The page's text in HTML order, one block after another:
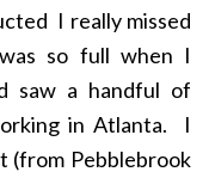
I really missed
so full when I
saw a handful of
in Atlanta. I
(from Pebblebrook